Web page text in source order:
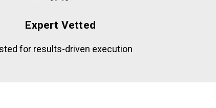
Expert Vetted
for results-driven execution